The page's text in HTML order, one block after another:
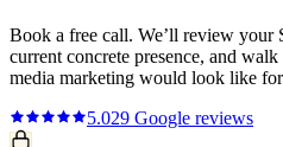
Book a free call. We’ll review your
current concrete presence, and
media marketing would look like for
5.029 Google reviews